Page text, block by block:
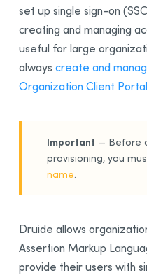
Configuring SCIM With
Managing Accounts and
Installing the
Installing the
Sending Invitations
set up single sign-on
creating and managing
useful for large
always create and
Organization Client Portal
Important — Before
provisioning, you
name.
Druide allows
Assertion Markup
provide their users with